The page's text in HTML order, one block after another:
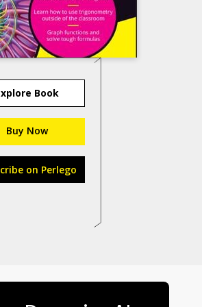
Book
Buy Now
on Perlego